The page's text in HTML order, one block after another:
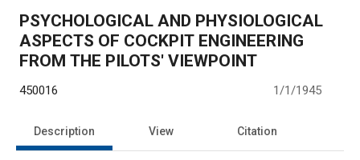
PSYCHOLOGICAL AND PHYSIOLOGICAL
ASPECTS OF COCKPIT ENGINEERING
FROM THE PILOTS' VIEWPOINT
450016 1/1/1945
Description View Citation